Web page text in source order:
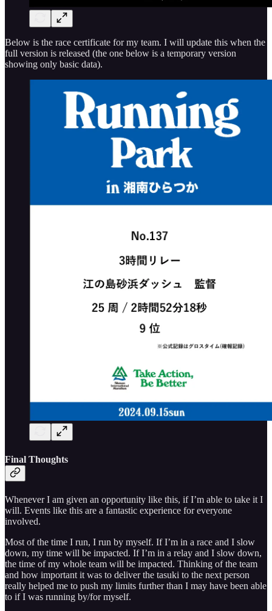
Below is the race certificate for my team. I will update this when the
full version is released (the one below is a temporary version
showing only basic data).
Final Thoughts
Whenever I am given an opportunity like this, if I’m able to take it I
will. Events like this are a fantastic experience for everyone
involved.
Most of the time I run, I run by myself. If I’m in a race and I slow
down, my time will be impacted. If I’m in a relay and I slow down,
the time of my whole team will be impacted. Thinking of the team
and how important it was to deliver the tasuki to the next person
really helped me to push my limits further than I may have been able
to if I was running by/for myself.